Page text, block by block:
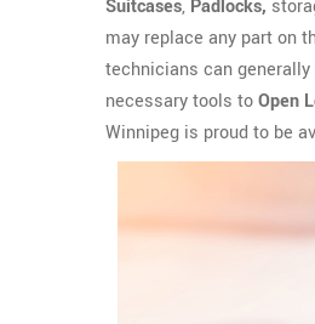
Suitcases, Padlocks,
may replace any part on
technicians can
necessary tools toOpen
Winnipeg is proud to be